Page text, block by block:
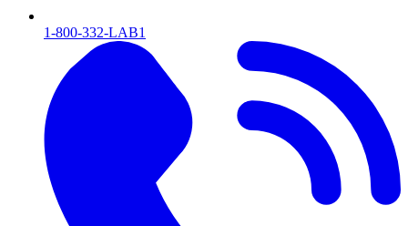
1-800-332-LAB1